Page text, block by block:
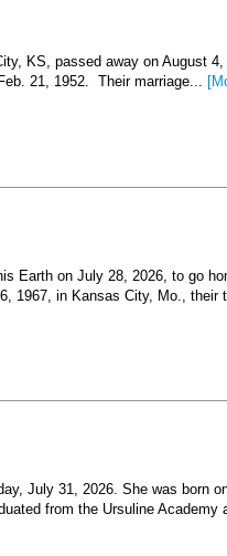
KS, passed away on August 4,
21, 1952. Their marriage...
Earth on July 28, 2026, to go
1967, in Kansas City, Mo., their
July 31, 2026. She was born
from the Ursuline Academy